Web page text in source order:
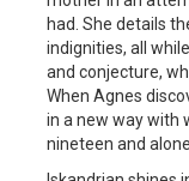
had. She details
indignities, all
and conjecture,
When Agnes
in a new way with
nineteen and